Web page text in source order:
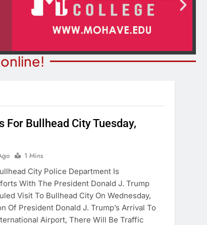
For
For Bullhead City Tuesday,
1 Mins
City Police Department Is
With The President Donald J. Trump
Visit To Bullhead City On Wednesday,
Of President Donald J. Trump’s Arrival To
Airport, There Will Be Traffic